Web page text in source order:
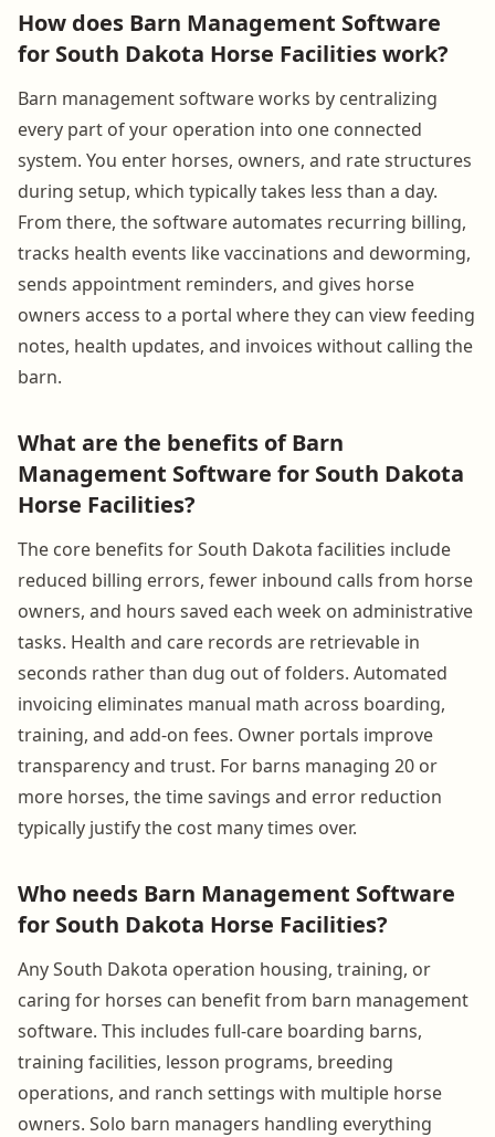
How does Barn Management Software
for South Dakota Horse Facilities work?
Barn management software works by centralizing
every part of your operation into one connected
system. You enter horses, owners, and rate structures
during setup, which typically takes less than a day.
From there, the software automates recurring billing,
tracks health events like vaccinations and deworming,
sends appointment reminders, and gives horse
owners access to a portal where they can view feeding
notes, health updates, and invoices without calling the
barn.
What are the benefits of Barn
Management Software for South Dakota
Horse Facilities?
The core benefits for South Dakota facilities include
reduced billing errors, fewer inbound calls from horse
owners, and hours saved each week on administrative
tasks. Health and care records are retrievable in
seconds rather than dug out of folders. Automated
invoicing eliminates manual math across boarding,
training, and add-on fees. Owner portals improve
transparency and trust. For barns managing 20 or
more horses, the time savings and error reduction
typically justify the cost many times over.
Who needs Barn Management Software
for South Dakota Horse Facilities?
Any South Dakota operation housing, training, or
caring for horses can benefit from barn management
software. This includes full-care boarding barns,
training facilities, lesson programs, breeding
operations, and ranch settings with multiple horse
owners. Solo barn managers handling everything